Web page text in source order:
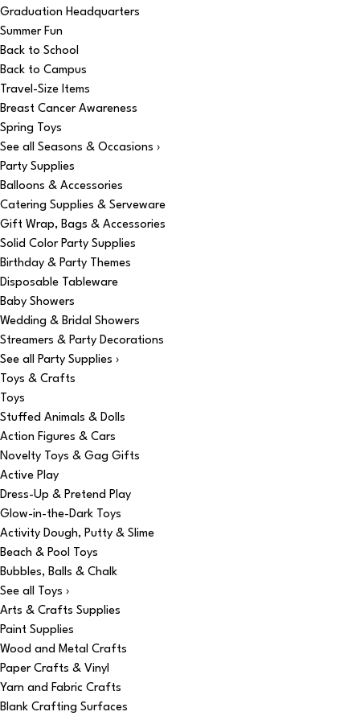
Graduation Headquarters
Summer Fun
Back to School
Back to Campus
Travel-Size Items
Breast Cancer Awareness
Spring Toys
See all Seasons & Occasions ›
Party Supplies
Balloons & Accessories
Catering Supplies & Serveware
Gift Wrap, Bags & Accessories
Solid Color Party Supplies
Birthday & Party Themes
Disposable Tableware
Baby Showers
Wedding & Bridal Showers
Streamers & Party Decorations
See all Party Supplies ›
Toys & Crafts
Toys
Stuffed Animals & Dolls
Action Figures & Cars
Novelty Toys & Gag Gifts
Active Play
Dress-Up & Pretend Play
Glow-in-the-Dark Toys
Activity Dough, Putty & Slime
Beach & Pool Toys
Bubbles, Balls & Chalk
See all Toys ›
Arts & Crafts Supplies
Paint Supplies
Wood and Metal Crafts
Paper Crafts & Vinyl
Yarn and Fabric Crafts
Blank Crafting Surfaces